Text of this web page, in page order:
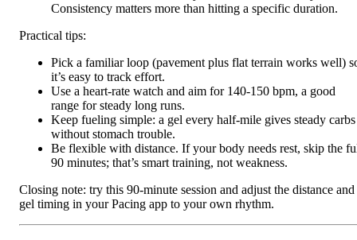
Consistency matters more than hitting a specific duration.
Practical tips:
Pick a familiar loop (pavement plus flat terrain works well)
it’s easy to track effort.
Use a heart-rate watch and aim for 140-150 bpm, a good
range for steady long runs.
Keep fueling simple: a gel every half-mile gives steady carbs
without stomach trouble.
Be flexible with distance. If your body needs rest, skip the
90 minutes; that’s smart training, not weakness.
Closing note: try this 90-minute session and adjust the distance and
gel timing in your Pacing app to your own rhythm.